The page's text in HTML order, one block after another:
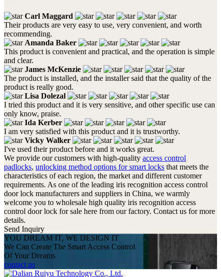
Carl Maggard
Their products are very easy to use, very convenient, and worth
recommending.
Amanda Baker
This product is convenient and practical, and the operation is simple
and clear.
James McKenzie
The product is installed, and the installer said that the quality of the
product is really good.
Lisa Dolezal
I tried this product and it is very sensitive, and other specific use can
only know, praise.
Ida Kerber
I am very satisfied with this product and it is trustworthy.
Vicky Walker
I've used their product before and it works great.
We provide our customers with high-quality access control
padlocks, unlocking method options for smart locks that meets the
characteristics of each region, the market and different customer
requirements. As one of the leading iris recognition access control
door lock manufacturers and suppliers in China, we warmly
welcome you to wholesale high quality iris recognition access
control door lock for sale here from our factory. Contact us for more
details.
Send Inquiry
YOU DREAM IT, WE DESIGN IT
We Can Create The Smart Access Control
Of Your Dreams
contact us